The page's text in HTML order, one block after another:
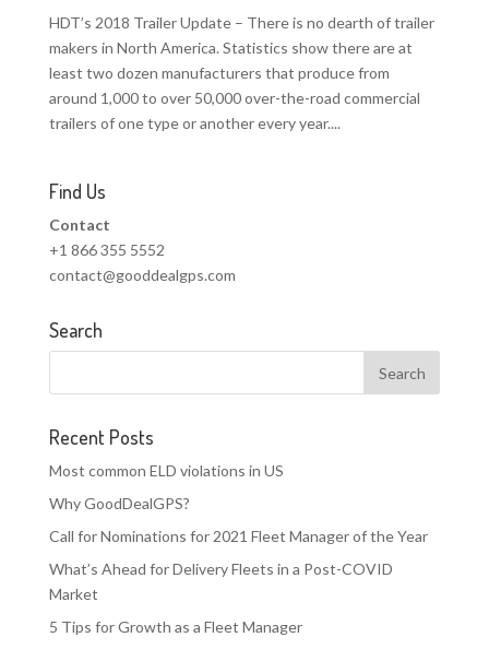
HDT’s 2018 Trailer Update – There is no dearth of trailer
makers in North America. Statistics show there are at
least two dozen manufacturers that produce from
around 1,000 to over 50,000 over-the-road commercial
trailers of one type or another every year....
Find Us
Contact
+1 866 355 5552
contact@gooddealgps.com
Search
Recent Posts
Most common ELD violations in US
Why GoodDealGPS?
Call for Nominations for 2021 Fleet Manager of the Year
What’s Ahead for Delivery Fleets in a Post-COVID
Market
5 Tips for Growth as a Fleet Manager